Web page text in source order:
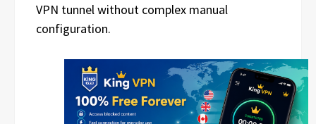
VPN tunnel without complex manual
configuration.